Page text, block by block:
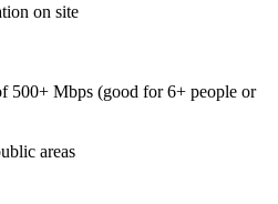
on site
500+ Mbps (good for 6+ people or
areas